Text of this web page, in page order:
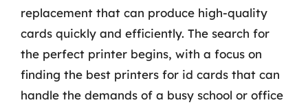
replacement that can produce high-quality
cards quickly and efficiently. The search for
the perfect printer begins, with a focus on
finding the best printers for id cards that can
handle the demands of a busy school or office